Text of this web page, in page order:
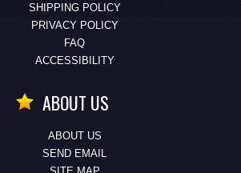
SHIPPING POLICY
PRIVACY POLICY
FAQ
ACCESSIBILITY
ABOUT US
ABOUT US
SEND EMAIL